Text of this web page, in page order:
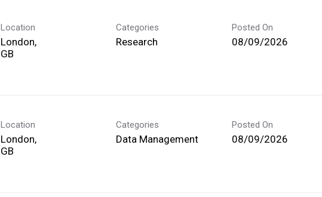
Location
London,
Categories
Research
Posted On
08/09/2026
Location
London,
Categories
Data Management
Posted On
08/09/2026